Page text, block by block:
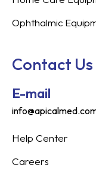
Ophthalmic
Contact Us
E-mail
Help Center
Careers